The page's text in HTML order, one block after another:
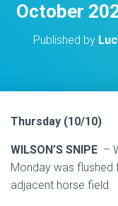
October
Published by
Thursday (10/10)
WILSON’S SNIPE –
Monday was
adjacent horse field.